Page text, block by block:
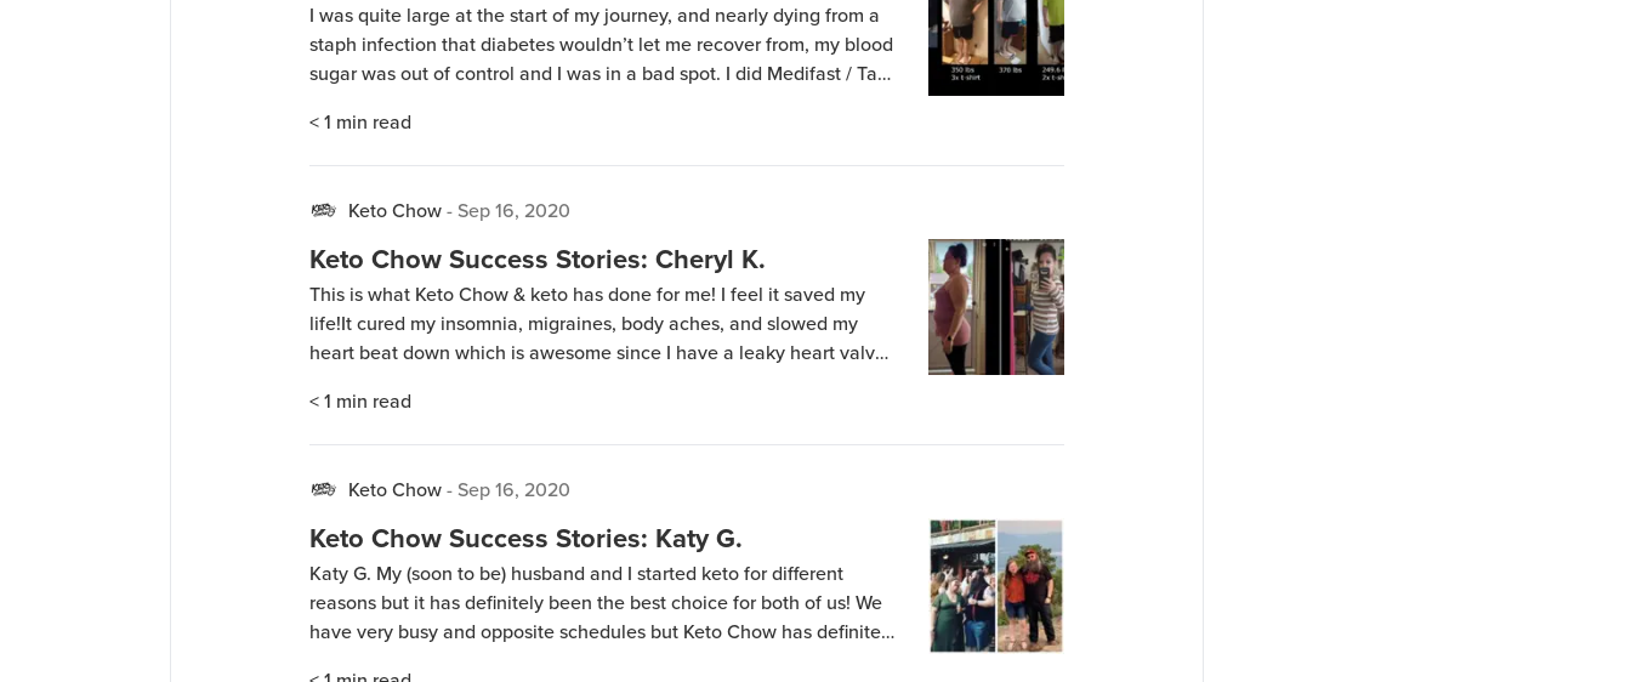
I was quite large at the start of my journey, and nearly dying from a
staph infection that diabetes wouldn’t let me recover from, my blood
sugar was out of control and I was in a bad spot. I did Medifast / Take
< 1 min read
Keto Chow-Sep 16, 2020
Keto Chow Success Stories: Cheryl K.
This is what Keto Chow & keto has done for me! I feel it saved my
life!It cured my insomnia, migraines, body aches, and slowed my
heart beat down which is awesome since I have a leaky heart valve!
Chow. I meal […]
< 1 min read
Keto Chow-Sep 16, 2020
Keto Chow Success Stories: Katy G.
Katy G. My (soon to be) husband and I started keto for different
reasons but it has definitely been the best choice for both of us! We
have very busy and opposite schedules but Keto Chow has definitely